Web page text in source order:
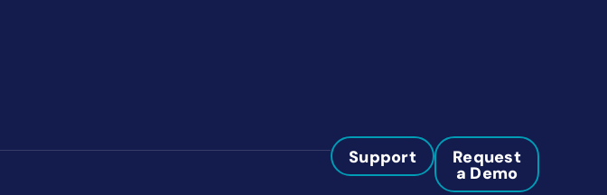
Support Request
a Demo